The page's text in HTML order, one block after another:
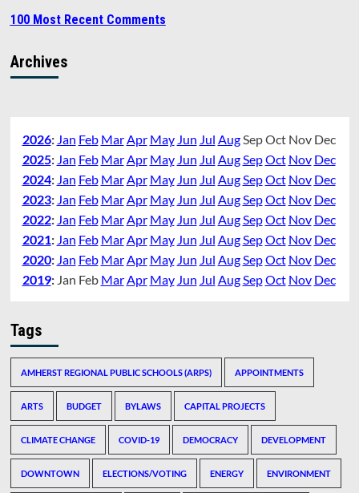
100 Most Recent Comments
Archives
2026: Jan Feb MarApr May Jun Jul AugSepOct Nov Dec
2025: Jan Feb MarApr May Jun Jul AugSepOct Nov Dec
2024: Jan Feb MarApr May Jun Jul AugSepOct Nov Dec
2023: Jan Feb MarApr May Jun Jul AugSepOct Nov Dec
2022: Jan Feb MarApr May Jun Jul AugSepOct Nov Dec
2021: Jan Feb MarApr May Jun Jul AugSepOct Nov Dec
2020: Jan Feb MarApr May Jun Jul AugSepOct Nov Dec
2019: Jan Feb MarApr May Jun Jul AugSepOct Nov Dec
Tags
AMHERST REGIONAL PUBLIC SCHOOLS (ARPS) APPOINTMENTS
ARTS BUDGET BYLAWS CAPITAL PROJECTS
CLIMATE CHANGE COVID-19 DEMOCRACY DEVELOPMENT
DOWNTOWN ELECTIONS/VOTING ENERGY ENVIRONMENT